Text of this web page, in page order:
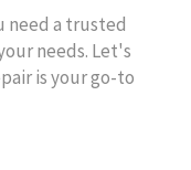
need a trusted
needs. Let's
is your go-to